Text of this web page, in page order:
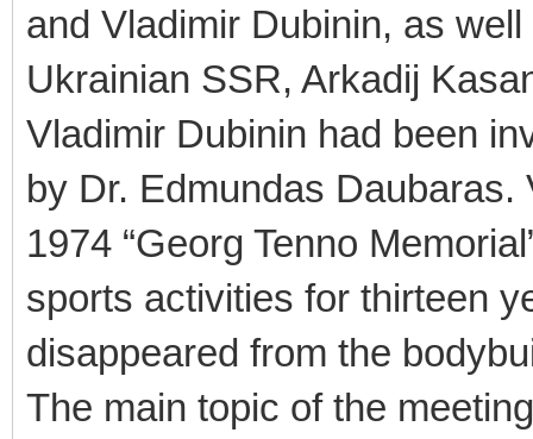
and Vladimir Dubinin, as
Ukrainian SSR, Arkadij
Vladimir Dubinin had been
by Dr. Edmundas
1974 “Georg Tenno
sports activities for thirteen
disappeared from the
The main topic of the